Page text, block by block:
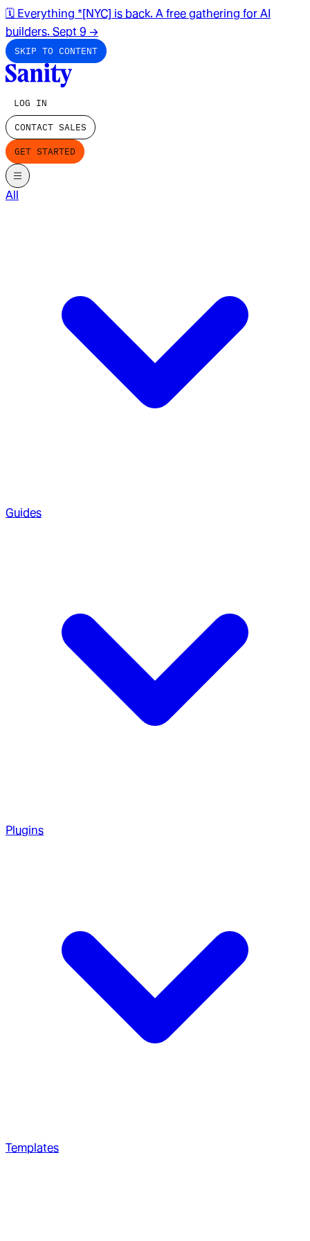
🗓️ Everything *[NYC] is back. A free gathering for AI
builders. Sept 9 →
SKIP TO CONTENT
LOG IN
CONTACT SALES
GET STARTED
All
Guides
Plugins
Templates